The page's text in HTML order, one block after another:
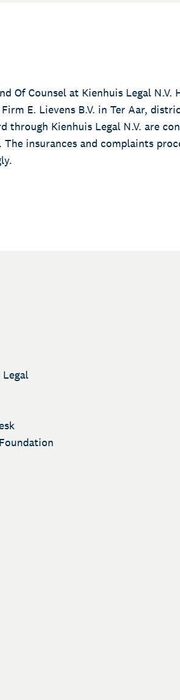
Of Counsel at Kienhuis Legal N.V.
E. Lievens B.V. in Ter Aar,
through Kienhuis Legal N.V. are
The insurances and complaints